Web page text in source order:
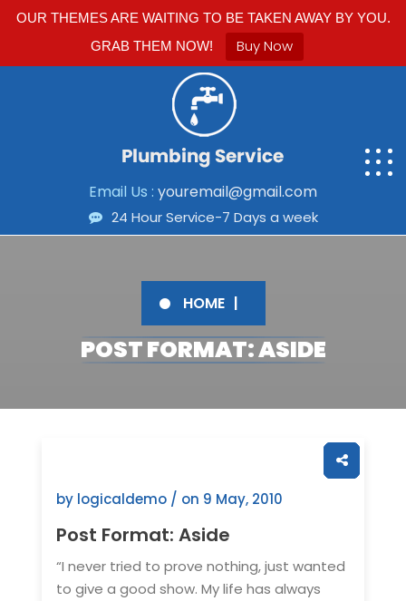
OUR THEMES ARE WAITING TO BE TAKEN AWAY BY YOU.
GRAB THEM NOW!
Buy Now
Email Us : youremail@gmail.com
24 Hour Service-7 Days a week
HOME
POST FORMAT: ASIDE
by logicaldemo / on 9 May, 2010
Post Format: Aside
“I never tried to prove nothing, just wanted
to give a good show. My life has always